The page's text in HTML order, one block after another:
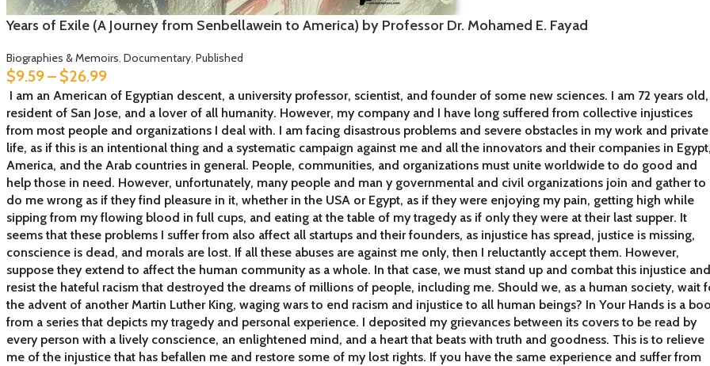
Years of Exile (A Journey from Senbellawein to America) by Professor Dr. Mohamed E. Fayad
Biographies & Memoirs, Documentary, Published
$9.59– $26.99
I am an American of Egyptian descent, a university professor, scientist, and founder of some new sciences. I am 72 years old,
resident of San Jose, and a lover of all humanity. However, my company and I have long suffered from collective injustices
from most people and organizations I deal with. I am facing disastrous problems and severe obstacles in my work and private
life, as if this is an intentional thing and a systematic campaign against me and all the innovators and their companies in
America, and the Arab countries in general. People, communities, and organizations must unite worldwide to do good and
help those in need. However, unfortunately, many people and man y governmental and civil organizations join and gather to
do me wrong as if they find pleasure in it, whether in the USA or Egypt, as if they were enjoying my pain, getting high while
sipping from my flowing blood in full cups, and eating at the table of my tragedy as if only they were at their last supper. It
seems that these problems I suffer from also affect all startups and their founders, as injustice has spread, justice is missing,
conscience is dead, and morals are lost. If all these abuses are against me only, then I reluctantly accept them. However,
suppose they extend to affect the human community as a whole. In that case, we must stand up and combat this injustice and
resist the hateful racism that destroyed the dreams of millions of people, including me. Should we, as a human society, wait
the advent of another Martin Luther King, waging wars to end racism and injustice to all human beings? In Your Hands is a
from a series that depicts my tragedy and personal experience. I deposited my grievances between its covers to be read by
every person with a lively conscience, an enlightened mind, and a heart that beats with truth and goodness. This is to relieve
me of the injustice that has befallen me and restore some of my lost rights. If you have the same experience and suffer from